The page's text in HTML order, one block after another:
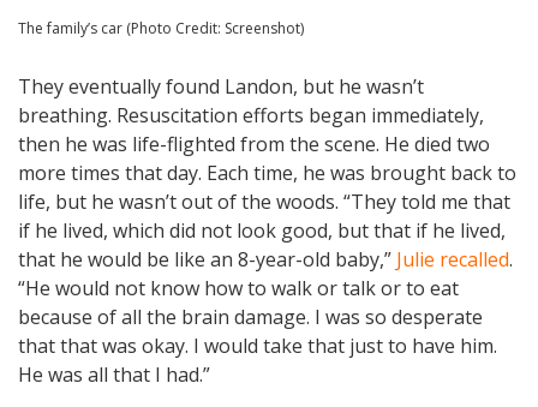
The family’s car (Photo Credit: Screenshot)
They eventually found Landon, but he wasn’t
breathing. Resuscitation efforts began immediately,
then he was life-flighted from the scene. He died two
more times that day. Each time, he was brought back to
life, but he wasn’t out of the woods. “They told me that
if he lived, which did not look good, but that if he lived,
that he would be like an 8-year-old baby,” Julie recalled.
“He would not know how to walk or talk or to eat
because of all the brain damage. I was so desperate
that that was okay. I would take that just to have him.
He was all that I had.”